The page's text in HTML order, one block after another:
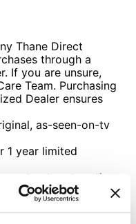
Thane Direct
through a
If you are unsure,
Team. Purchasing
Dealer ensures
as-seen-on-tv
1 year limited
to return the
price of the
charges.
dealer, you